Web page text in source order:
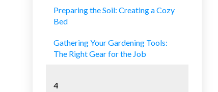
Preparing the Soil: Creating a Cozy
Bed
Gathering Your Gardening Tools:
The Right Gear for the Job
4